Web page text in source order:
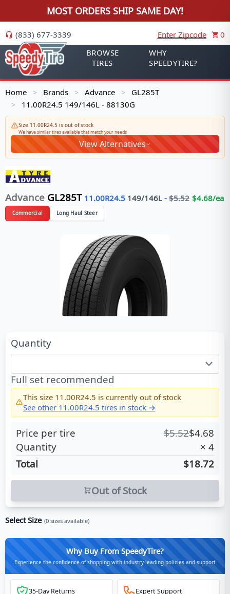
MOST ORDERS SHIP SAME DAY!
(833) 677-3339 Enter Zipcode
0
BROWSE
TIRES
WHY
SPEEDYTIRE?
Home > Brands > Advance > GL285T
> 11.00R24.5 149/146L - 88130G
Size 11.00R24.5 is out of stock
We have similar tires available that match your needs
View Alternatives
Advance GL285T 11.00R24.5 149/146L - $5.52 $4.68/ea
Commercial Long Haul Steer
Quantity
Full set recommended
This size 11.00R24.5 is currently out of stock
See other 11.00R24.5 tires in stock →
Price per tire $5.52$4.68
Quantity
× 4
Total
$18.72
Out of Stock
Select Size (0 sizes available)
Why Buy From SpeedyTire?
Experience the confidence of shopping with industry-leading policies and support
35-Day Returns Expert Support